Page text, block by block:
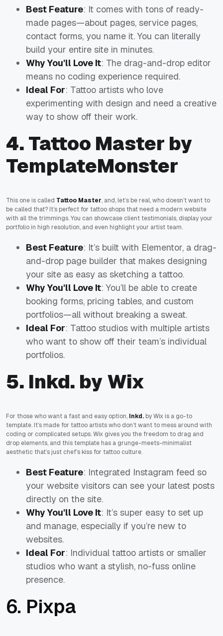
Best Feature: It comes with tons of ready-
made pages—about pages, service pages,
contact forms, you name it. You can literally
build your entire site in minutes.
Why You'll Love It: The drag-and-drop editor
means no coding experience required.
Ideal For: Tattoo artists who love
experimenting with design and need a creative
way to show off their work.
4. Tattoo Master by
TemplateMonster
This one is called Tattoo Master, and, let’s be real, who doesn’t want to
be called that? It’s perfect for tattoo shops that need a modern website
with all the trimmings. You can showcase client testimonials, display your
portfolio in high resolution, and even highlight your artist team.
Best Feature: It’s built with Elementor, a drag-
and-drop page builder that makes designing
your site as easy as sketching a tattoo.
Why You'll Love It: You’ll be able to create
booking forms, pricing tables, and custom
portfolios—all without breaking a sweat.
Ideal For: Tattoo studios with multiple artists
who want to show off their team’s individual
portfolios.
5. Inkd. by Wix
For those who want a fast and easy option, Inkd. by Wix is a go-to
template. It’s made for tattoo artists who don’t want to mess around with
coding or complicated setups. Wix gives you the freedom to drag and
drop elements, and this template has a grunge-meets-minimalist
aesthetic that’s just chef’s kiss for tattoo culture.
Best Feature: Integrated Instagram feed so
your website visitors can see your latest posts
directly on the site.
Why You'll Love It: It’s super easy to set up
and manage, especially if you’re new to
websites.
Ideal For: Individual tattoo artists or smaller
studios who want a stylish, no-fuss online
presence.
6. Pixpa